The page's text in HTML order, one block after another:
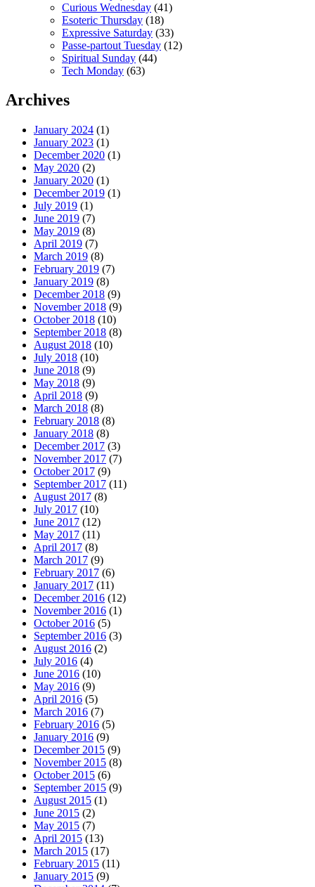
Curious Wednesday (41)
Esoteric Thursday (18)
Expressive Saturday (33)
Passe-partout Tuesday (12)
Spiritual Sunday (44)
Tech Monday (63)
Archives
January 2024 (1)
January 2023 (1)
December 2020 (1)
May 2020 (2)
January 2020 (1)
December 2019 (1)
July 2019 (1)
June 2019 (7)
May 2019 (8)
April 2019 (7)
March 2019 (8)
February 2019 (7)
January 2019 (8)
December 2018 (9)
November 2018 (9)
October 2018 (10)
September 2018 (8)
August 2018 (10)
July 2018 (10)
June 2018 (9)
May 2018 (9)
April 2018 (9)
March 2018 (8)
February 2018 (8)
January 2018 (8)
December 2017 (3)
November 2017 (7)
October 2017 (9)
September 2017 (11)
August 2017 (8)
July 2017 (10)
June 2017 (12)
May 2017 (11)
April 2017 (8)
March 2017 (9)
February 2017 (6)
January 2017 (11)
December 2016 (12)
November 2016 (1)
October 2016 (5)
September 2016 (3)
August 2016 (2)
July 2016 (4)
June 2016 (10)
May 2016 (9)
April 2016 (5)
March 2016 (7)
February 2016 (5)
January 2016 (9)
December 2015 (9)
November 2015 (8)
October 2015 (6)
September 2015 (9)
August 2015 (1)
June 2015 (2)
May 2015 (7)
April 2015 (13)
March 2015 (17)
February 2015 (11)
January 2015 (9)